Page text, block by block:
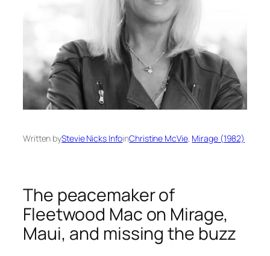
Written byStevie Nicks InfoinChristine McVie, Mirage (1982)
The peacemaker of
Fleetwood Mac on Mirage,
Maui, and missing the buzz